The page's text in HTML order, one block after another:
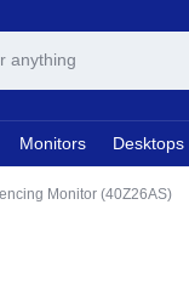
Monitors Desktops
Monitor (40Z26AS)